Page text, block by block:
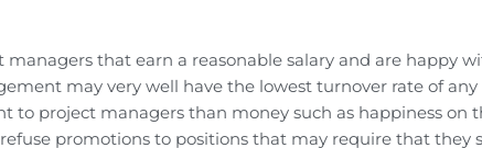
managers that earn a reasonable salary and are happy
may very well have the lowest turnover rate of any
to project managers than money such as happiness on
promotions to positions that may require that they